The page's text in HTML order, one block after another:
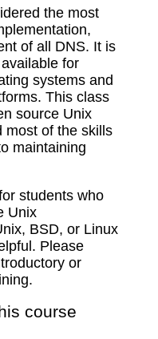
the most
of all DNS. It is
for
systems and
This class
source Unix
most of the skills
maintaining
students who
Unix
BSD, or Linux
Please
or
course